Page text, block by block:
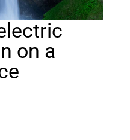
on a